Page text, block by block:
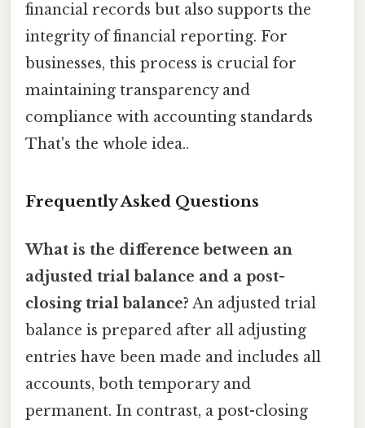
financial records but also supports the
integrity of financial reporting. For
businesses, this process is crucial for
maintaining transparency and
compliance with accounting standards
That's the whole idea..
Frequently Asked Questions
What is the difference between an
adjusted trial balance and a post-
closing trial balance? An adjusted trial
balance is prepared after all adjusting
entries have been made and includes all
accounts, both temporary and
permanent. In contrast, a post-closing